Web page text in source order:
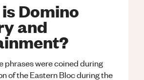
Domino
and
phrases were coined during
of the Eastern Bloc during the